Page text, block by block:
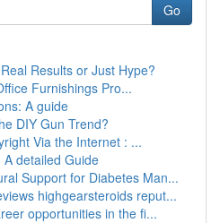
Go
Results or Just Hype?
Furnishings Pro...
A guide
DIY Gun Trend?
Via the Internet : ...
A detailed Guide
Support for Diabetes Man...
highgearsteroids reput...
opportunities in the fi...